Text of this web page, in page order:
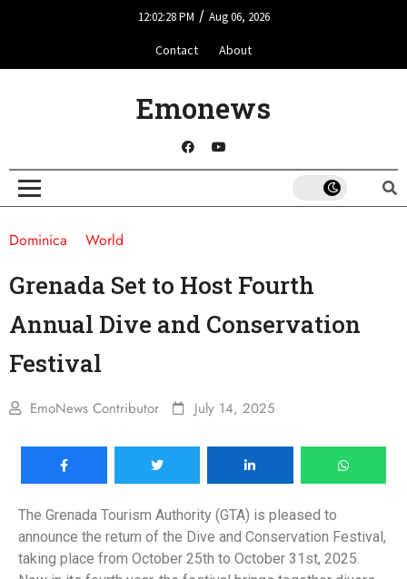
12:02:28 PM / Aug 06, 2026
Contact About
Emonews
Dominica World
Grenada Set to Host Fourth
Annual Dive and Conservation
Festival
EmoNews Contributor July 14, 2025
The Grenada Tourism Authority (GTA) is pleased to
announce the return of the Dive and Conservation Festival,
taking place from October 25th to October 31st, 2025.